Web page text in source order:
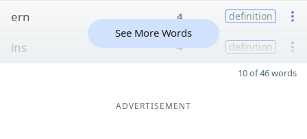
ern 4 definition
ins 4 definition
See More Words
10 of 46 words
ADVERTISEMENT